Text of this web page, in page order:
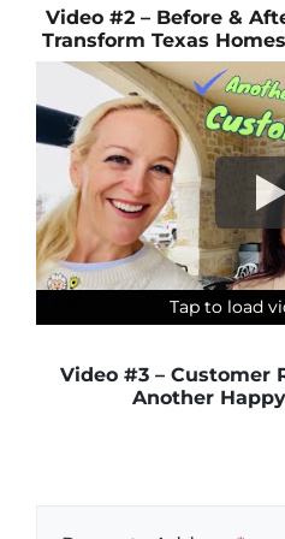
Video #2 – Before &
Transform Texas
Tap to load
Tap to load
Tap to load
Tap to load
Video #3 – Customer
Another